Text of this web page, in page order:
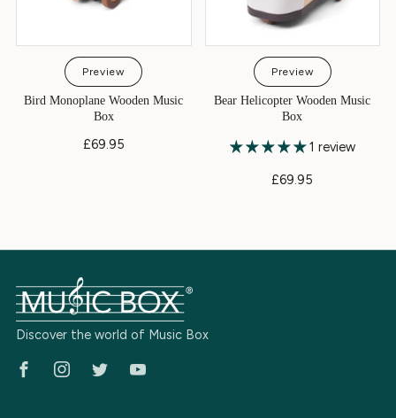
Preview
Bird Monoplane Wooden Music
Box
£69.95
Preview
Bear Helicopter Wooden Music
Box
1 review
£69.95
Discover the world of Music Box